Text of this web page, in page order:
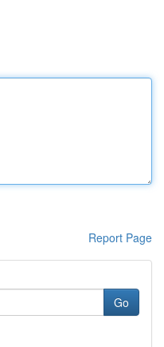
Report Page
Go